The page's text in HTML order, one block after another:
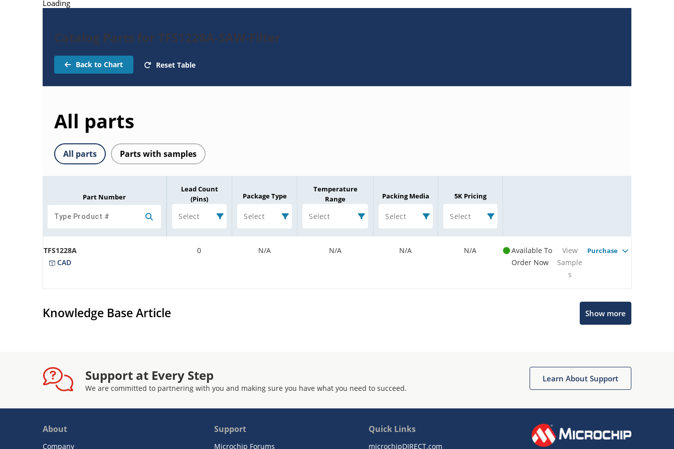
Loading
Catalog Parts for TFS1228A-SAW-Filter
Back to Chart Reset Table
All parts
All parts Parts with samples
Part Number
Lead Count
(Pins)
Select
Package Type
Select
Temperature
Range
Select
Packing Media
Select
5K Pricing
Select
TFS1228A
CAD
0 N/A N/A N/A N/A
Available To
Order Now
View
Sample
s
Purchase
Knowledge Base Article Show more
Support at Every Step
We are committed to partnering with you and making sure you have what you need to succeed.
Learn About Support
About
Company
Support
Microchip Forums
Quick Links
microchipDIRECT.com